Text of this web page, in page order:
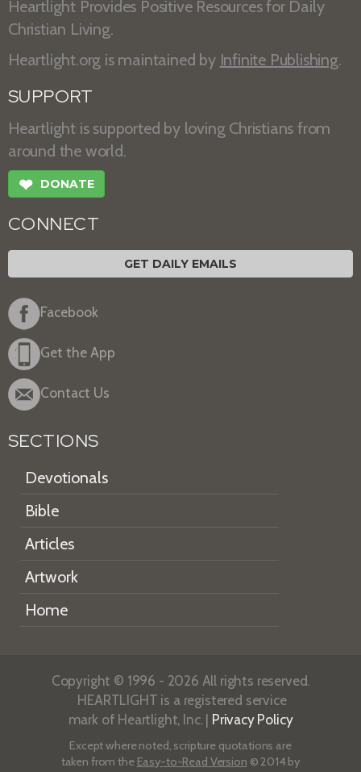
Heartlight Provides Positive Resources for Daily
Christian Living.
Heartlight.org is maintained by Infinite Publishing.
SUPPORT
Heartlight is supported by loving Christians from
around the world.
❤ DONATE
CONNECT
GET DAILY EMAILS
Facebook
Get the App
Contact Us
SECTIONS
Devotionals
Bible
Articles
Artwork
Home
Copyright © 1996 - 2026 All rights reserved.
HEARTLIGHT is a registered service
mark of Heartlight, Inc. | Privacy Policy
Except where noted, scripture quotations are
taken from the Easy-to-Read Version © 2014 by